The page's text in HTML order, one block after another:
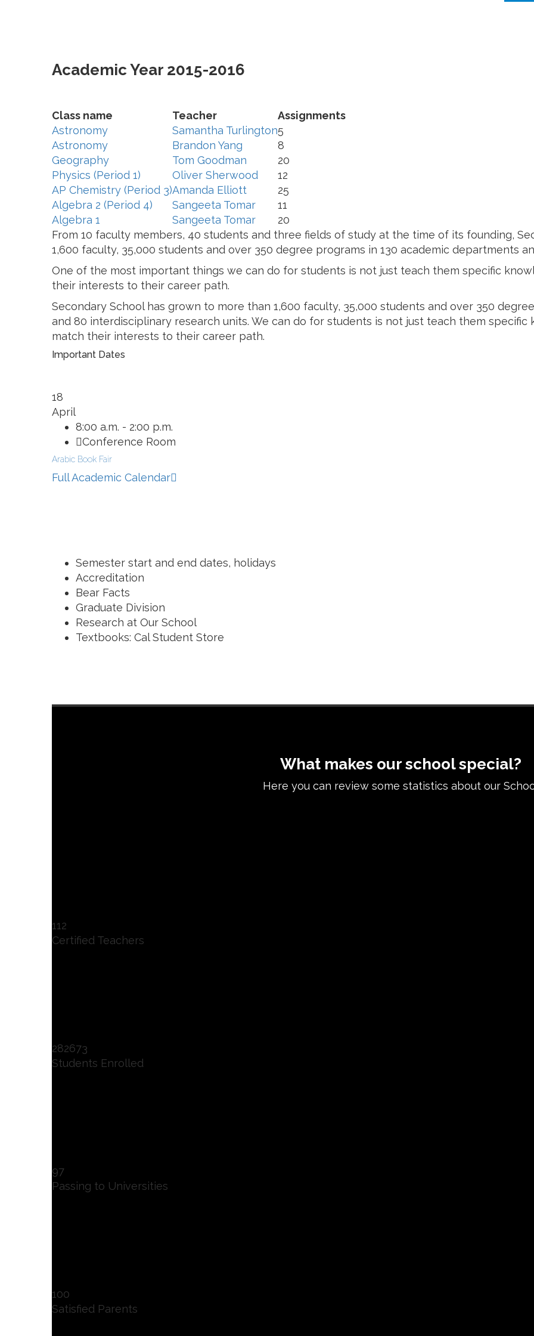
Academic Year 2015-2016
Class name Teacher
Assignments
Astronomy
Samantha Turlington5
Astronomy
Brandon Yang
8
Geography
Tom Goodman
20
Physics (Period 1)
Oliver Sherwood
12
AP Chemistry (Period 3)Amanda Elliott
25
Algebra 2 (Period 4)
Sangeeta Tomar
11
Algebra 1
Sangeeta Tomar
20
From 10 faculty members, 40 students and three fields of study at the time of its founding,
1,600 faculty, 35,000 students and over 350 degree programs in 130 academic departments
One of the most important things we can do for students is not just teach them specific
their interests to their career path.
Secondary School has grown to more than 1,600 faculty, 35,000 students and over 350
and 80 interdisciplinary research units. We can do for students is not just teach them
match their interests to their career path.
Important Dates
18
April
8:00 a.m. - 2:00 p.m.
Conference Room
Arabic Book Fair
Full Academic Calendar
Semester start and end dates, holidays
Accreditation
Bear Facts
Graduate Division
Research at Our School
Textbooks: Cal Student Store
What makes our school special?
Here you can review some statistics about our
112
Certified Teachers
282673
Students Enrolled
97
Passing to Universities
100
Satisfied Parents